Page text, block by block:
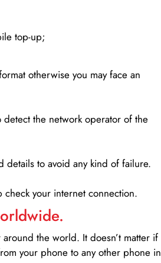
top-up;
otherwise you may face an
the network operator of the
to avoid any kind of failure.
your internet connection.
the world. It doesn’t matter if
your phone to any other phone in